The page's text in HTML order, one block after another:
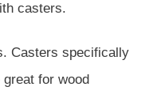
casters.
Casters specifically
for wood